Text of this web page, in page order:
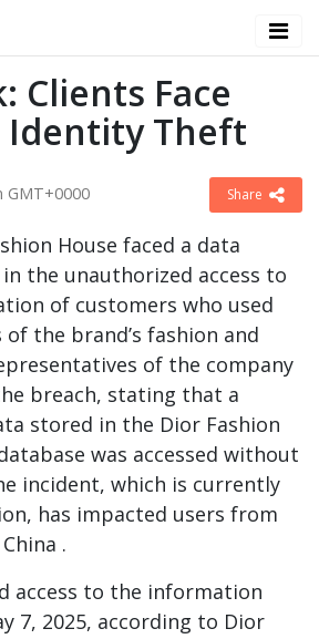
Clients Face
Identity Theft
GMT+0000 Share
House faced a data
the unauthorized access to
of customers who used
the brand’s fashion and
of the company
breach, stating that a
stored in the Dior Fashion
was accessed without
incident, which is currently
has impacted users from
China .
access to the information
7, 2025, according to Dior